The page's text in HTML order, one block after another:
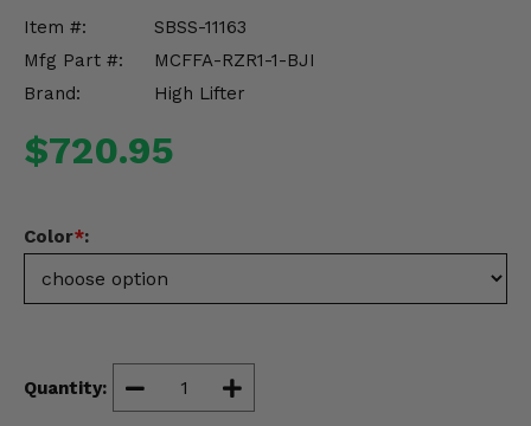
Item #:
SBSS-11163
Mfg Part #:
MCFFA-RZR1-1-BJI
Brand:
High Lifter
$720.95
Color*:
Quantity: